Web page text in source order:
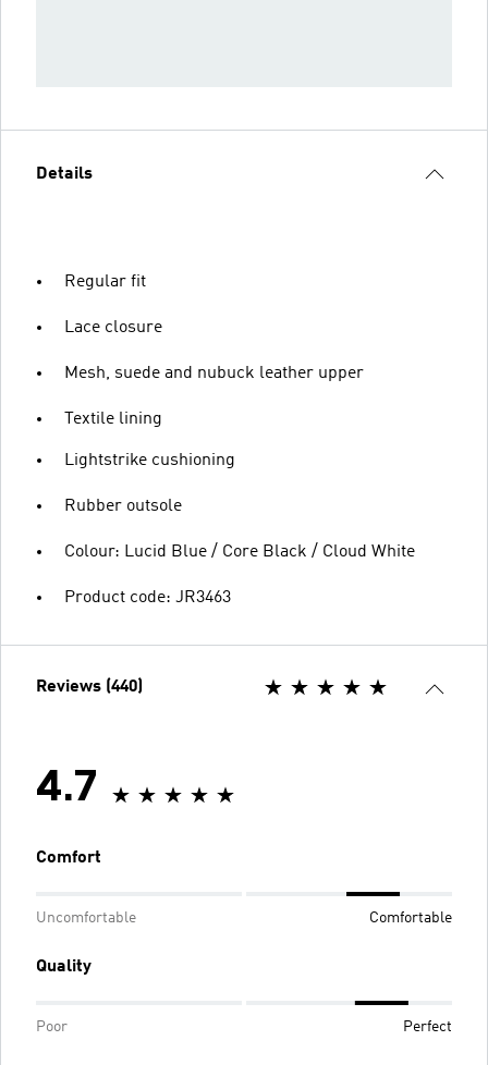
Details
Regular fit
Lace closure
Mesh, suede and nubuck leather upper
Textile lining
Lightstrike cushioning
Rubber outsole
Colour: Lucid Blue / Core Black / Cloud White
Product code: JR3463
Reviews (440)
4.7
Comfort
Uncomfortable Comfortable
Quality
Poor Perfect